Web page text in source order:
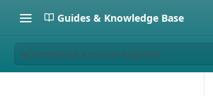
Guides & Knowledge Base
eCommerce Account features